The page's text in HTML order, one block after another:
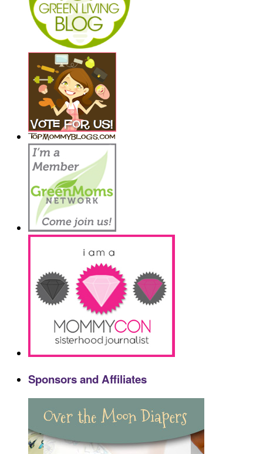
Sponsors and Affiliates